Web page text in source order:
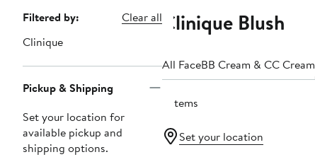
Page
Navigation
Filtered by:
Clear all
Clinique
Pickup & Shipping
Set your location for
available pickup and
shipping options.
Clinique Blush
All FaceBB Cream & CC Cream
5 items
Set your location